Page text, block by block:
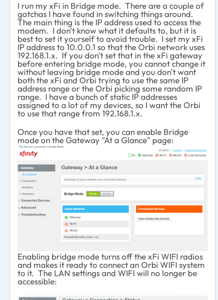
I run my xFi in Bridge mode. There are a couple of
gotchas I have found in switching things around.
The main thing is the IP address used to access the
modem. I don't know what it defaults to, but it is
best to set it yourself to avoid trouble. I set my xFi
IP address to 10.0.0.1 so that the Orbi network uses
192.168.1.x. If you don't set that in the xFi gateway
before entering bridge mode, you cannot change it
without leaving bridge mode and you don't want
both the xFi and Orbi trying to use the same IP
address range or the Orbi picking some random IP
range. I have a bunch of static IP addresses
assigned to a lot of my devices, so I want the Orbi
to use that range from 192.168.1.x.
Once you have that set, you can enable Bridge
mode on the Gateway "At a Glance" page:
Enabling bridge mode turns off the xFi WIFI radios
and makes it ready to connect an Orbi WIFI system
to it. The LAN settings and WIFI will no longer be
accessible: